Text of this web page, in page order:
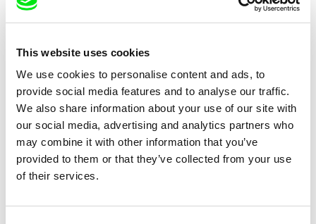
This website uses cookies
We use cookies to personalise content and ads, to
provide social media features and to analyse our traffic.
We also share information about your use of our site with
our social media, advertising and analytics partners who
may combine it with other information that you’ve
provided to them or that they’ve collected from your use
of their services.
Nicolas Peduzzi
Southern Belle Speak So I Can See You
Laila Pakalniņa
Spoon
Khavn De La Cruz
Squatterpunk